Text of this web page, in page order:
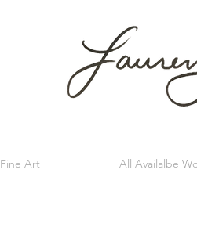
Fine Art All Availalbe